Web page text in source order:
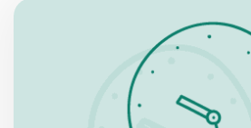
OPENING
Tuesday – Saturday, 10.00
Wednesdays, 10.00 a.m.
Sundays, 10.00 a.m. –
Bank Holidays: